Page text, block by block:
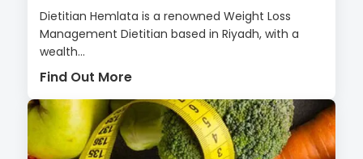
Dietitian Hemlata is a renowned Weight Loss
Management Dietitian based in Riyadh, with a
wealth...
Find Out More